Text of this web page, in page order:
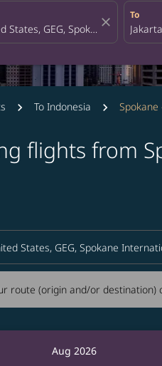
close
To
To Indonesia Spokane
flights from
route (origin and/or
route (origin and/or
Aug 2026